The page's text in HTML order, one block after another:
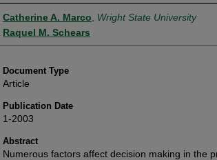
Authors
Catherine A. Marco Wright State University
Raquel M. Schears
Document Type
Article
Publication Date
1-2003
Abstract
Numerous factors affect decision making in the